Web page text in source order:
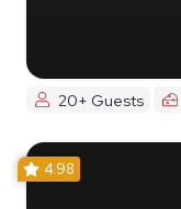
20+ Guests
4.98